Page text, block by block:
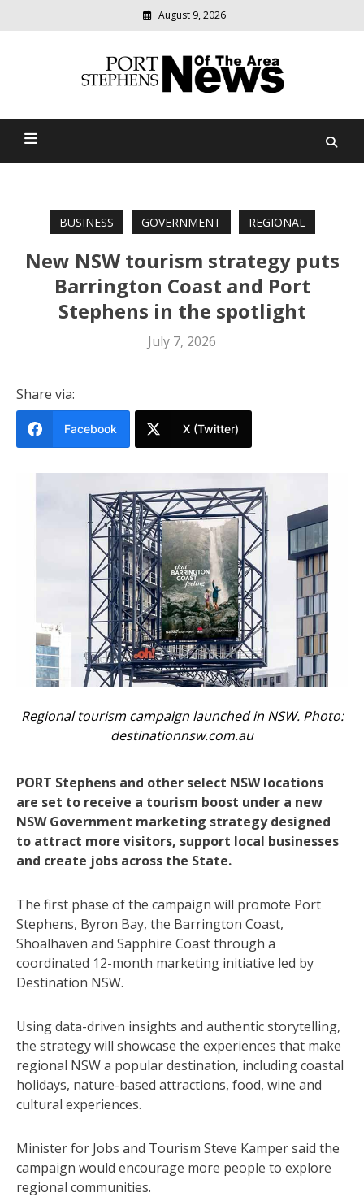
August 9, 2026
Port Stephens News Of The
relevant
community
BUSINESS GOVERNMENT REGIONAL
New NSW tourism strategy puts
Barrington Coast and Port
Stephens in the spotlight
July 7, 2026
Share via:
Facebook X (Twitter)
Regional tourism campaign launched in NSW. Photo:
destinationnsw.com.au
PORT Stephens and other select NSW locations
are set to receive a tourism boost under a new
NSW Government marketing strategy designed
to attract more visitors, support local businesses
and create jobs across the State.
The first phase of the campaign will promote Port
Stephens, Byron Bay, the Barrington Coast,
Shoalhaven and Sapphire Coast through a
coordinated 12-month marketing initiative led by
Destination NSW.
Using data-driven insights and authentic storytelling,
the strategy will showcase the experiences that make
regional NSW a popular destination, including coastal
holidays, nature-based attractions, food, wine and
cultural experiences.
Minister for Jobs and Tourism Steve Kamper said the
campaign would encourage more people to explore
regional communities.